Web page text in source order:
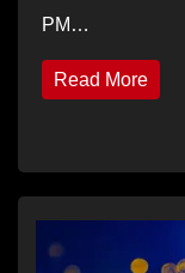
PM…
Read More